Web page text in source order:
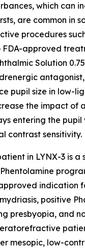
which can
are common in
procedures
FDA-approved
Solution
pupil size in low-
the impact of
entering the pupil
contrast sensitivity.
in LYNX-3 is a
indication
positive
presbyopia, and
mesopic, low-